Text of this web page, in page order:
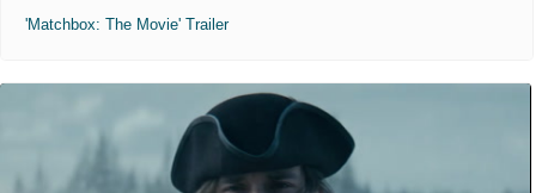
'Matchbox: The Movie' Trailer